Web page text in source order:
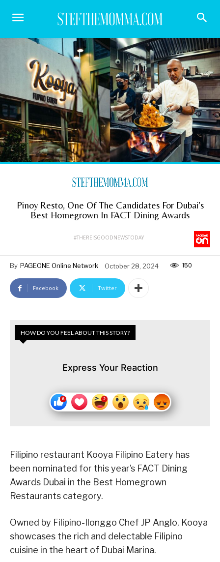
Pinoy Resto, One Of The Candidates For Dubai’s
Best Homegrown In FACT Dining Awards
#THEREISGOODNEWSTODAY
By PAGEONE Online Network October 28, 2024 150
Facebook Twitter
HOW DO YOU FEEL ABOUT THIS STORY?
Express Your Reaction
Filipino restaurant Kooya Filipino Eatery has
been nominated for this year’s FACT Dining
Awards Dubai in the Best Homegrown
Restaurants category.
Owned by Filipino-Ilonggo Chef JP Anglo, Kooya
showcases the rich and delectable Filipino
cuisine in the heart of Dubai Marina.